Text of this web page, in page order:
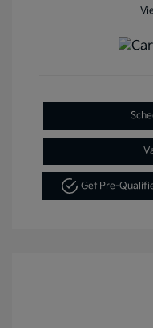
Get Pre-